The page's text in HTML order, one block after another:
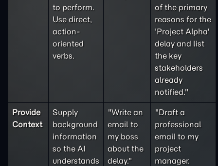
to perform.
Use direct,
action-
oriented
verbs.
of the primary
reasons for the
'Project Alpha'
delay and list
the key
stakeholders
already
notified."
Provide
Context
Supply
background
information
so the AI
understands
"Write an
email to
my boss
about the
delay."
"Draft a
professional
email to my
project
manager.